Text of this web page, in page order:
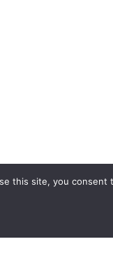
this site, you consent